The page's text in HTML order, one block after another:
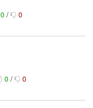
0/ 0
0/ 0